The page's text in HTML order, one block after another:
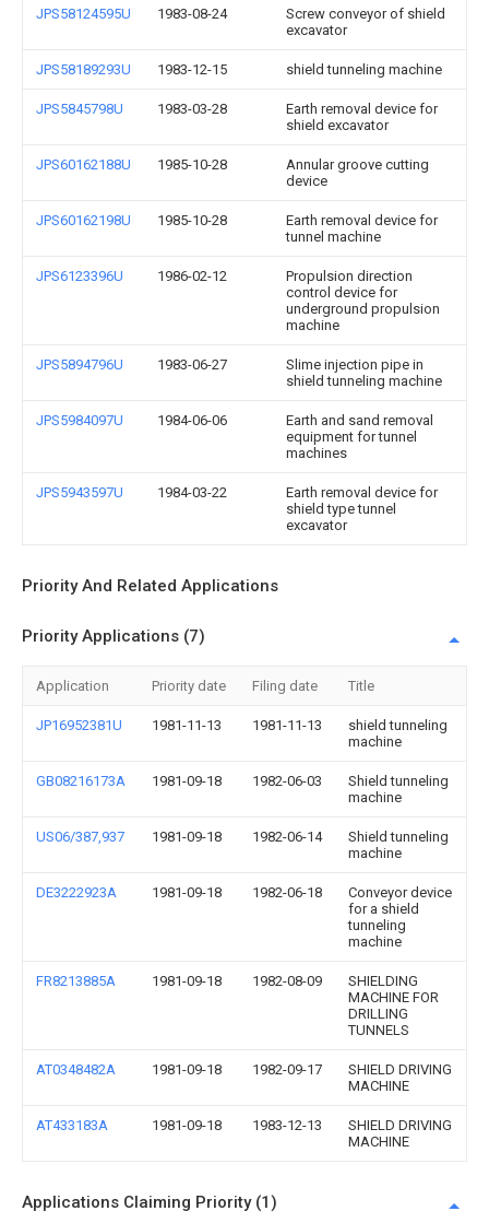
JPS58124595U 1983-08-24
Screw conveyor of shield
excavator
JPS58189293U 1983-12-15 shield tunneling machine
JPS5845798U 1983-03-28
Earth removal device for
shield excavator
JPS60162188U 1985-10-28
Annular groove cutting
device
JPS60162198U 1985-10-28
Earth removal device for
tunnel machine
JPS6123396U 1986-02-12
Propulsion direction
control device for
underground propulsion
machine
JPS5894796U 1983-06-27
Slime injection pipe in
shield tunneling machine
JPS5984097U 1984-06-06
Earth and sand removal
equipment for tunnel
machines
JPS5943597U 1984-03-22
Earth removal device for
shield type tunnel
excavator
Priority And Related Applications
Priority Applications (7)
Application Priority date Filing date Title
JP16952381U 1981-11-13 1981-11-13
shield tunneling
machine
GB08216173A 1981-09-18 1982-06-03
Shield tunneling
machine
US06/387,937 1981-09-18 1982-06-14
Shield tunneling
machine
DE3222923A 1981-09-18 1982-06-18
Conveyor device
for a shield
tunneling
machine
FR8213885A 1981-09-18 1982-08-09
SHIELDING
MACHINE FOR
DRILLING
TUNNELS
AT0348482A 1981-09-18 1982-09-17
SHIELD DRIVING
MACHINE
AT433183A 1981-09-18 1983-12-13
SHIELD DRIVING
MACHINE
Applications Claiming Priority (1)